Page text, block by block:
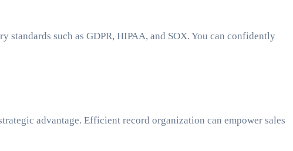
such as GDPR, HIPAA, and SOX. You can confidently
advantage. Efficient record organization can empower sales